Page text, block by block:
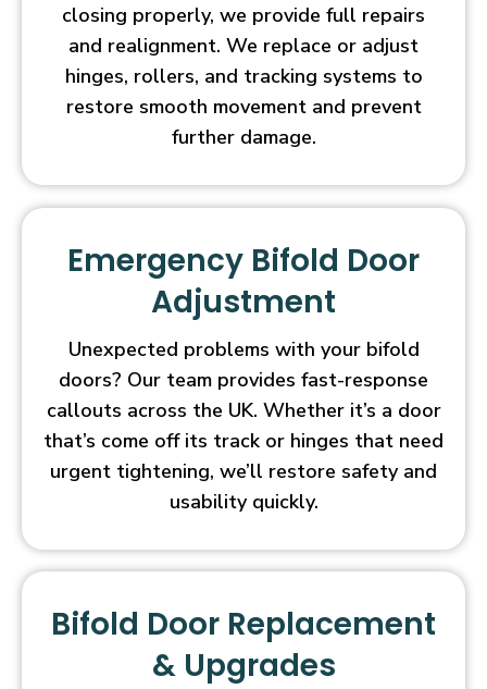
closing properly, we provide full repairs
and realignment. We replace or adjust
hinges, rollers, and tracking systems to
restore smooth movement and prevent
further damage.
Emergency Bifold Door
Adjustment
Unexpected problems with your bifold
doors? Our team provides fast-response
callouts across the UK. Whether it’s a door
that’s come off its track or hinges that need
urgent tightening, we’ll restore safety and
usability quickly.
Bifold Door Replacement
& Upgrades